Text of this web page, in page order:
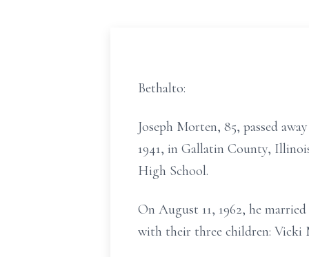
Bethalto:
Joseph Morten, 85, passed
1941, in Gallatin County,
High School.
On August 11, 1962, he
with their three children: Vicki